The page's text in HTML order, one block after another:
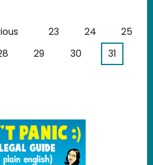
page Page
23 Page
24 Page
25
Page
29 Page
30 Current
31